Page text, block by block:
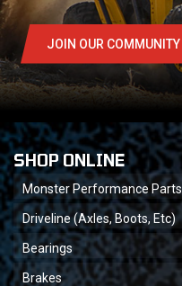
JOIN OUR COMMUNITY
SHOP ONLINE
Monster Performance Parts
Driveline (Axles, Boots, Etc)
Bearings
Brakes